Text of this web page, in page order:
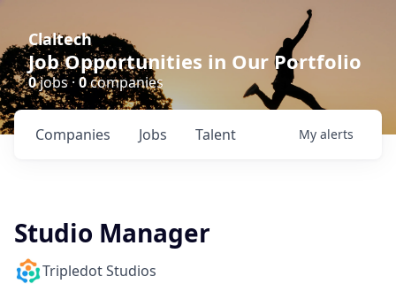
Claltech
Job Opportunities in Our Portfolio
0jobs · 0companies
Jobs
Companies Talent My alerts
Studio Manager
Tripledot Studios